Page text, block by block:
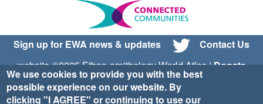
Sign up for EWA news & updates
Contact Us
website ©2025 Ethno-ornithology World Atlas |Donate
|Privacy Policy|Cookies| Site Credits
We use cookies to provide you with the best
possible experience on our website. By
clicking "I AGREE" or continuing to use our